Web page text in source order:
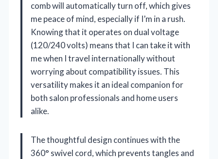
comb will automatically turn off, which gives
me peace of mind, especially if I’m in a rush.
Knowing that it operates on dual voltage
(120/240 volts) means that I can take it with
me when I travel internationally without
worrying about compatibility issues. This
versatility makes it an ideal companion for
both salon professionals and home users
alike.
The thoughtful design continues with the
360° swivel cord, which prevents tangles and